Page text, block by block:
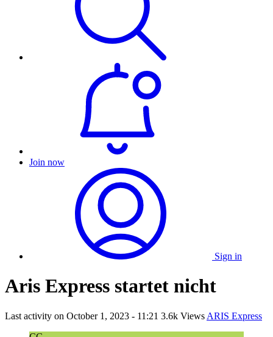
Join now
Sign in
Aris Express startet nicht
Last activity on October 1, 2023 - 11:21 3.6k Views ARIS Express